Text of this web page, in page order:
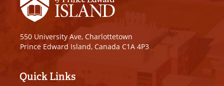
550 University Ave, Charlottetown
Prince Edward Island, Canada C1A 4P3
Quick Links